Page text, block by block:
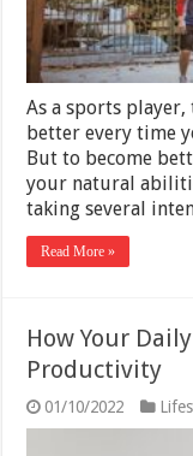
As a sports
better every time
But to become
your natural
taking several
Read More »
How Your
Productivity
01/10/2022